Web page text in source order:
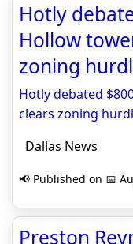
Hotly
Hollow
zoning
Hotly debated
clears zoning
Dallas News
📢 Published on 📅
Preston